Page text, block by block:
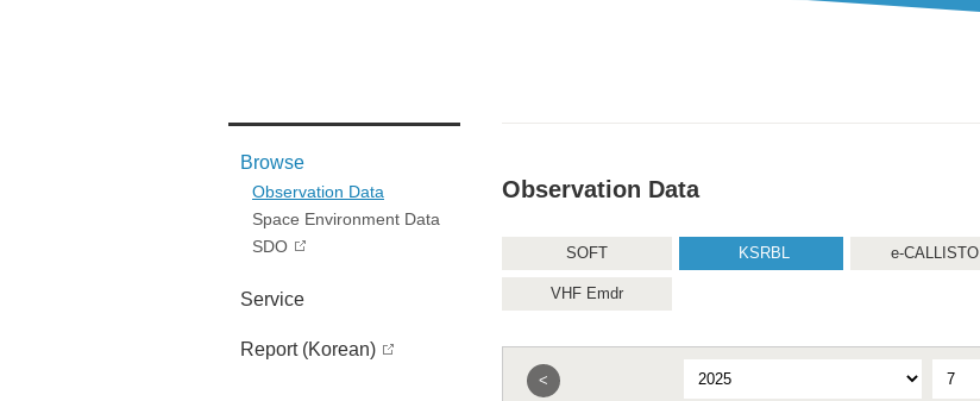
Browse
Observation Data
Space Environment Data
SDO
Service
Report (Korean)
Observation Data
SOFT KSRBL e-CALLISTO
VHF Emdr
<